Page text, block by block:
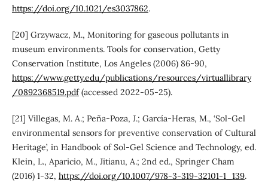
https://doi.org/10.1021/es3037862.
[20] Grzywacz, M., Monitoring for gaseous pollutants in
museum environments. Tools for conservation, Getty
Conservation Institute, Los Angeles (2006) 86-90,
https://www.getty.edu/publications/resources/virtuallibrary
/0892368519.pdf(accessed 2022-05-25).
[21] Villegas, M. A.; Peña-Poza, J.; García-Heras, M., ‘Sol-Gel
environmental sensors for preventive conservation of Cultural
Heritage’, in Handbook of Sol-Gel Science and Technology, ed.
Klein, L., Aparicio, M., Jitianu, A.; 2nd ed., Springer Cham
(2016) 1-32, https://doi.org/10.1007/978-3-319-32101-1_139.